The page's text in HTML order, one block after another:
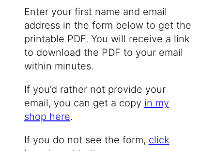
Enter your first name and email
address in the form below to get the
printable PDF. You will receive a link
to download the PDF to your email
within minutes.
If you’d rather not provide your
email, you can get a copy in my
shop here.
If you do not see the form, click